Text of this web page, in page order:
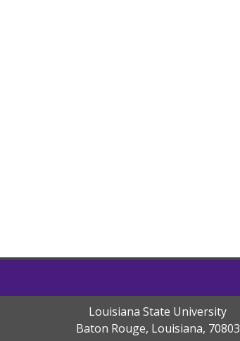
Louisiana State University
Baton Rouge, Louisiana, 70803